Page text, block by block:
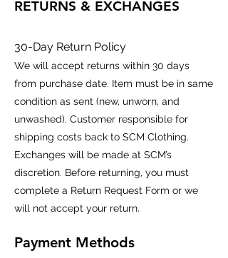
RETURNS & EXCHANGES
30-Day Return Policy
We will accept returns within 30 days
from purchase date. Item must be in same
condition as sent (new, unworn, and
unwashed). Customer responsible for
shipping costs back to SCM Clothing.
Exchanges will be made at SCM’s
discretion. Before returning, you must
complete a Return Request Form or we
will not accept your return.
Payment Methods